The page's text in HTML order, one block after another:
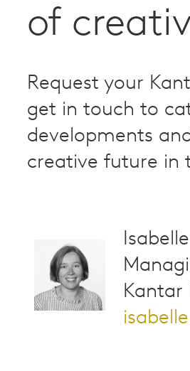
of
Request your
get in touch to
developments
creative future in
Kantar